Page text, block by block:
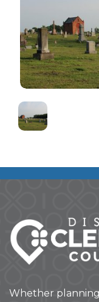
Whether